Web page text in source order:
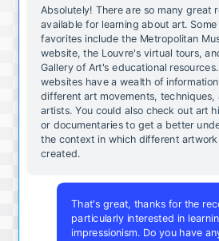
Absolutely! There are so many great
available for learning about art.
favorites include the Metropolitan
website, the Louvre's virtual tours,
Gallery of Art's educational
websites have a wealth of
different art movements, techniques,
artists. You could also check out art
or documentaries to get a better
the context in which different
created.
That's great, thanks for the
particularly interested in
impressionism. Do you have